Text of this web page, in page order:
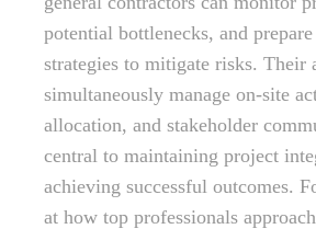
potential bottlenecks, and
strategies to mitigate risks. Their
simultaneously manage on-site
allocation, and stakeholder
central to maintaining project
achieving successful outcomes.
at how top professionals